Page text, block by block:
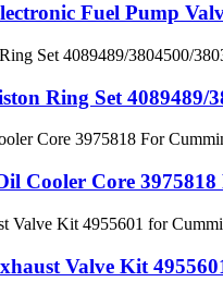
Fuel Pump
Ring Set 4089489/
Cooler Core 3975818
Valve Kit